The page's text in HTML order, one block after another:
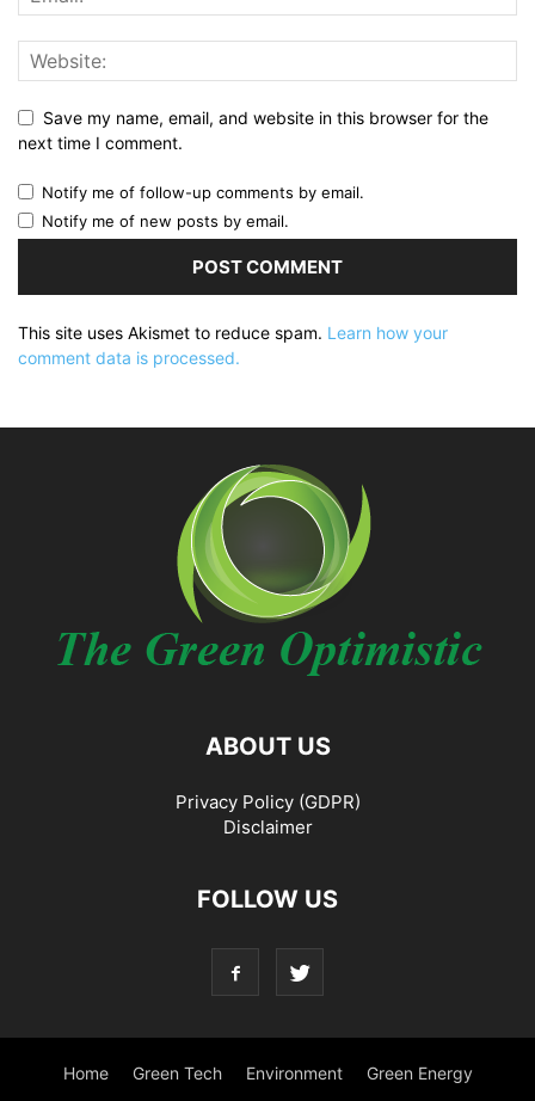
Save my name, email, and website in this browser for the
next time I comment.
Notify me of follow-up comments by email.
Notify me of new posts by email.
This site uses Akismet to reduce spam. Learn how your
comment data is processed.
ABOUT US
Privacy Policy (GDPR)
Disclaimer
FOLLOW US
Home Green Tech Environment Green Energy